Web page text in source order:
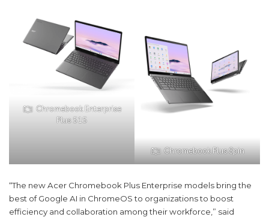
Chromebook Enterprise
Plus 515
Chromebook Plus Spin
“The new Acer Chromebook Plus Enterprise models bring the
best of Google AI in ChromeOS to organizations to boost
efficiency and collaboration among their workforce,” said